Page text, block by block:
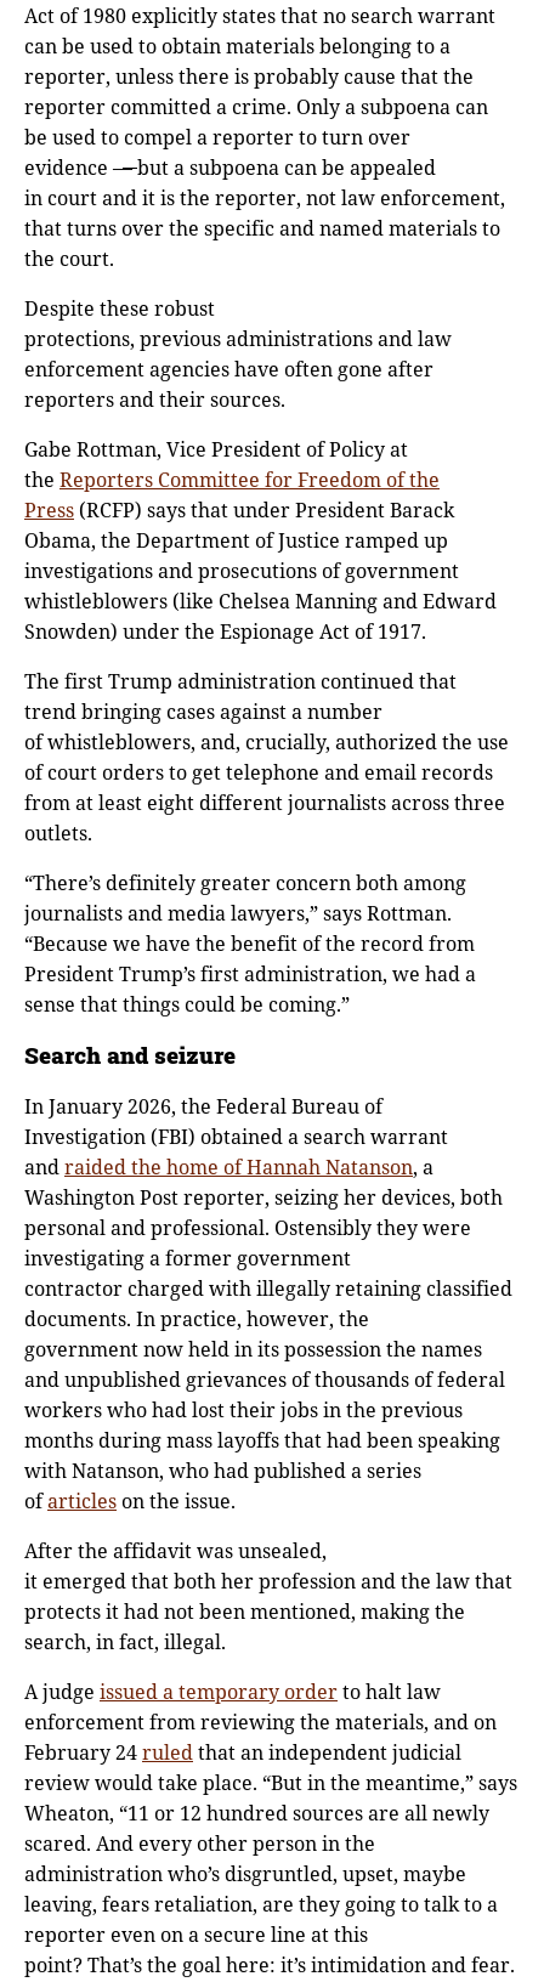
Act of 1980 explicitly states that no search warrant
can be used to obtain materials belonging to a
reporter, unless there is probably cause that the
reporter committed a crime. Only a subpoena can
be used to compel a reporter to turn over
evidence ––but a subpoena can be appealed
in court and it is the reporter, not law enforcement,
that turns over the specific and named materials to
the court.
Despite these robust
protections, previous administrations and law
enforcement agencies have often gone after
reporters and their sources.
Gabe Rottman, Vice President of Policy at
the Reporters Committee for Freedom of the
Press (RCFP) says that under President Barack
Obama, the Department of Justice ramped up
investigations and prosecutions of government
whistleblowers (like Chelsea Manning and Edward
Snowden) under the Espionage Act of 1917.
The first Trump administration continued that
trend bringing cases against a number
of whistleblowers, and, crucially, authorized the use
of court orders to get telephone and email records
from at least eight different journalists across three
outlets.
“There’s definitely greater concern both among
journalists and media lawyers,” says Rottman.
“Because we have the benefit of the record from
President Trump’s first administration, we had a
sense that things could be coming.”
Search and seizure
In January 2026, the Federal Bureau of
Investigation (FBI) obtained a search warrant
andraided the home of Hannah Natanson, a
Washington Post reporter, seizing her devices, both
personal and professional. Ostensibly they were
investigating a former government
contractor charged with illegally retaining classified
documents. In practice, however, the
government now held in its possession the names
and unpublished grievances of thousands of federal
workers who had lost their jobs in the previous
months during mass layoffs that had been speaking
with Natanson, who had published a series
ofarticleson the issue.
After the affidavit was unsealed,
it emerged that both her profession and the law that
protects it had not been mentioned, making the
search, in fact, illegal.
A judge issued a temporary orderto halt law
enforcement from reviewing the materials, and on
February 24ruledthat an independent judicial
review would take place. “But in the meantime,” says
Wheaton, “11 or 12 hundred sources are all newly
scared. And every other person in the
administration who’s disgruntled, upset, maybe
leaving, fears retaliation, are they going to talk to a
reporter even on a secure line at this
point? That’s the goal here: it’s intimidation and fear.